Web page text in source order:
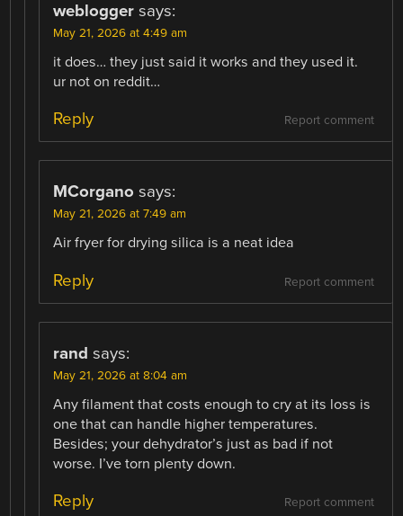
weblogger says:
May 21, 2026 at 4:49 am
it does… they just said it works and they used it.
ur not on reddit…
Report comment
Reply
MCorgano says:
May 21, 2026 at 7:49 am
Air fryer for drying silica is a neat idea
Report comment
Reply
rand says:
May 21, 2026 at 8:04 am
Any filament that costs enough to cry at its loss is
one that can handle higher temperatures.
Besides; your dehydrator’s just as bad if not
worse. I’ve torn plenty down.
Report comment
Reply